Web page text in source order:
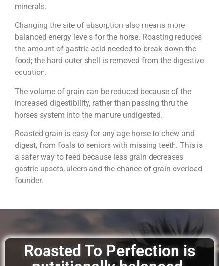
minerals.
Changing the site of absorption also means more
balanced energy levels for the horse. Roasting reduces
the amount of gastric acid needed to break down the
food; the hard outer shell is removed from the digestive
equation.
The volume of grain can be reduced because of the
increased digestibility, rather than passing thru the
horses system into the manure undigested.
Roasted grain is easy for any age horse to chew and
digest, from foals to seniors with missing teeth. This is
a safer way to feed because less grain decreases
gastric upsets, ulcers and the chance of grain overload
founder.
Roasted To Perfection is